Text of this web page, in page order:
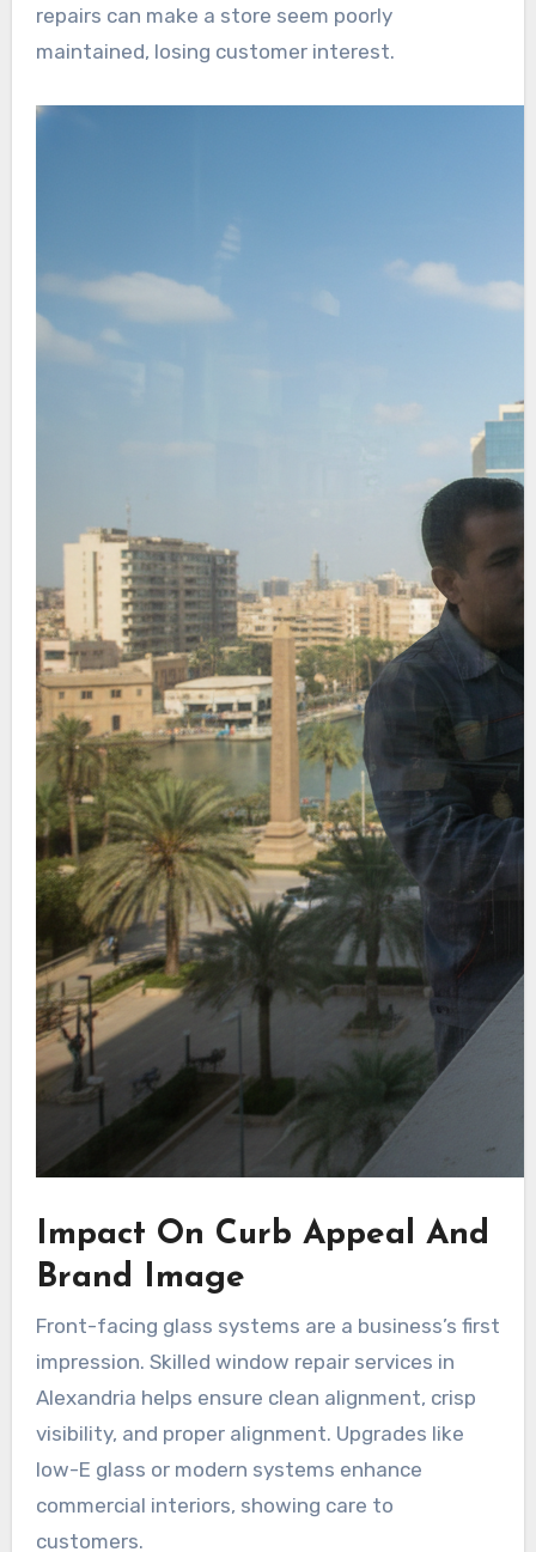
repairs can make a store seem poorly
maintained, losing customer interest.
Impact On Curb Appeal And
Brand Image
Front-facing glass systems are a business’s first
impression. Skilled window repair services in
Alexandria helps ensure clean alignment, crisp
visibility, and proper alignment. Upgrades like
low-E glass or modern systems enhance
commercial interiors, showing care to
customers.